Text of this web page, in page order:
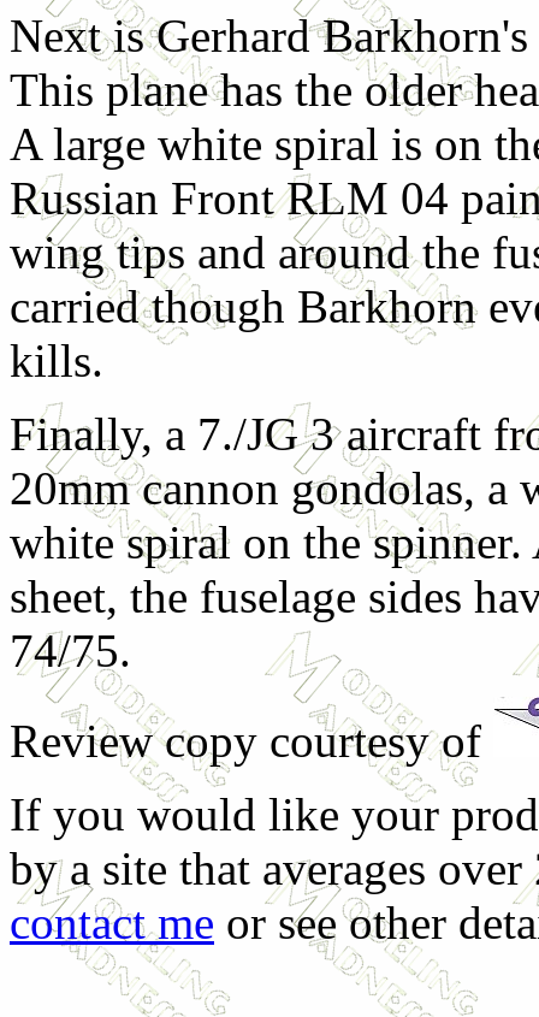
Next is Gerhard
This plane has the older
A large white spiral is on
Russian Front RLM 04
wing tips and around the
carried though Barkhorn
kills.
Finally, a 7./JG 3 aircraft
20mm cannon gondolas, a
white spiral on the
sheet, the fuselage sides
74/75.
Review copy courtesy of
If you would like your
by a site that averages
contact me or see other